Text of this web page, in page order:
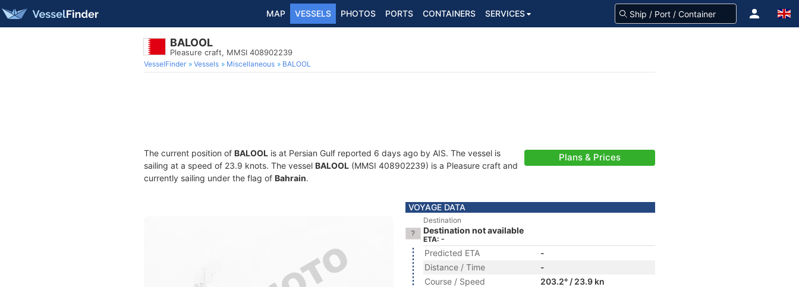
MAP VESSELS PHOTOS PORTS CONTAINERS SERVICES
BALOOL
Pleasure craft, MMSI 408902239
VesselFinder Vessels Miscellaneous BALOOL
The current position of BALOOL is at Persian Gulf reported 6 days ago by AIS. The vessel is
sailing at a speed of 23.9 knots. The vessel BALOOL (MMSI 408902239) is a Pleasure craft and
currently sailing under the flag of Bahrain.
Plans & Prices
VOYAGE DATA
Destination
Destination not available
ETA: -
Predicted ETA
-
Distance / Time
-
Course / Speed
203.2° / 23.9 kn